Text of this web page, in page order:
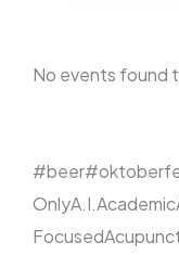
No events found
#beer
OnlyA.I.Academic
Focused